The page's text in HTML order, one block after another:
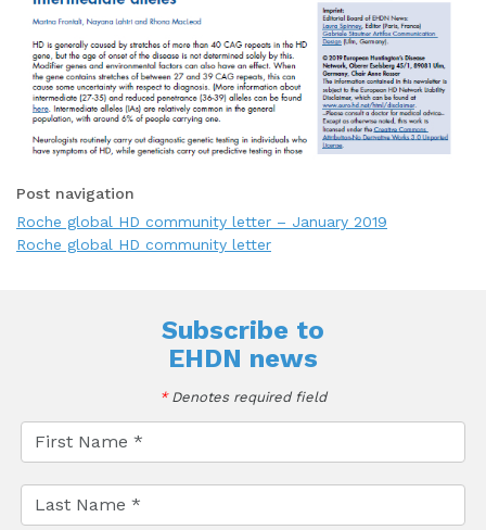
Post navigation
Roche global HD community letter – January 2019
Roche global HD community letter
Subscribe to
EHDN news
*Denotes required field